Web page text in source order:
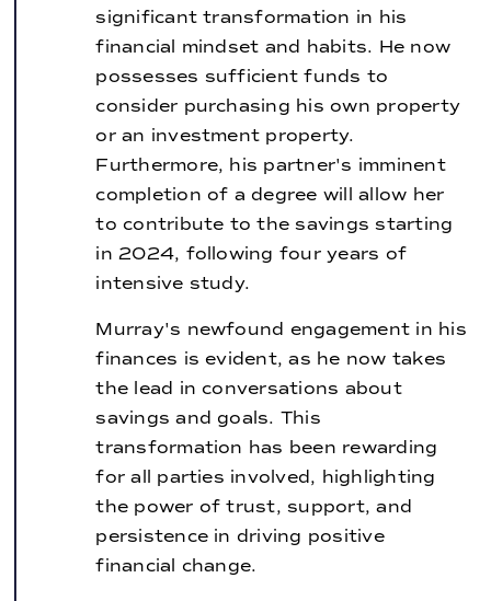
significant transformation in his
financial mindset and habits. He now
possesses sufficient funds to
consider purchasing his own property
or an investment property.
Furthermore, his partner's imminent
completion of a degree will allow her
to contribute to the savings starting
in 2024, following four years of
intensive study.
Murray's newfound engagement in his
finances is evident, as he now takes
the lead in conversations about
savings and goals. This
transformation has been rewarding
for all parties involved, highlighting
the power of trust, support, and
persistence in driving positive
financial change.